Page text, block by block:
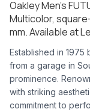
Oakley Men's
Multicolor,
mm. Available at
Established in
from a garage in
prominence.
with striking
commitment to